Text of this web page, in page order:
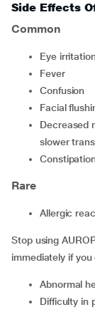
Side Effects
Common
eye
fever
confusion
facial
decreased movement of the gastrointestinal tract or
slower
Rare
allergic
Stop using
immediately if
abnormal
difficulty